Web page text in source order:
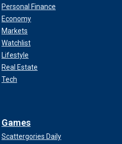
Personal Finance
Economy
Markets
Watchlist
Lifestyle
Real Estate
Tech
Games
Scattergories Daily